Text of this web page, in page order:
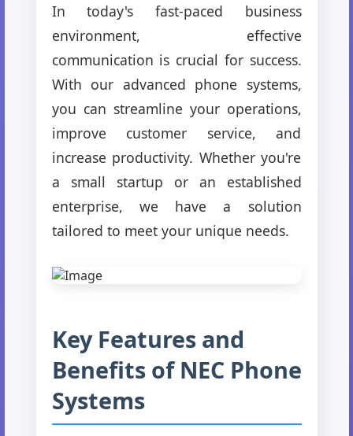
In today's fast-paced business
environment, effective
communication is crucial for success.
With our advanced phone systems,
you can streamline your operations,
improve customer service, and
increase productivity. Whether you're
a small startup or an established
enterprise, we have a solution
tailored to meet your unique needs.
Key Features and
Benefits of NEC Phone
Systems